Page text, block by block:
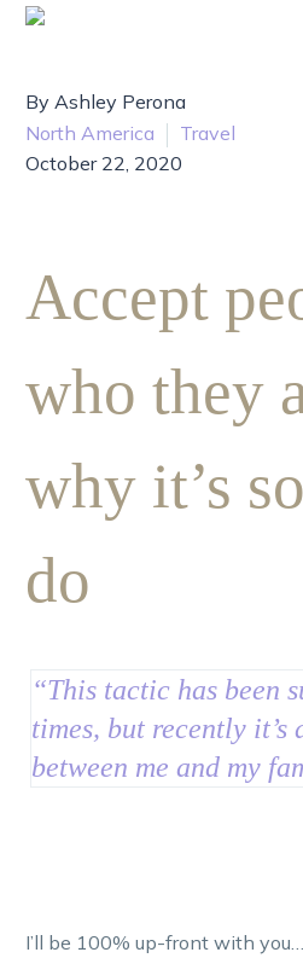
By Ashley Perona
North America
Travel
October 22, 2020
Accept
who they
why it’s
do
“This tactic has been
times, but recently it’s
between me and my
I’ll be 100% up-front with you…